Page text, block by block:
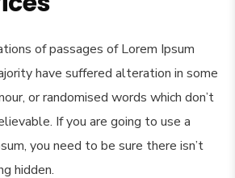
of passages of Lorem Ipsum
have suffered alteration in some
or randomised words which don’t
If you are going to use a
you need to be sure there isn’t
hidden.